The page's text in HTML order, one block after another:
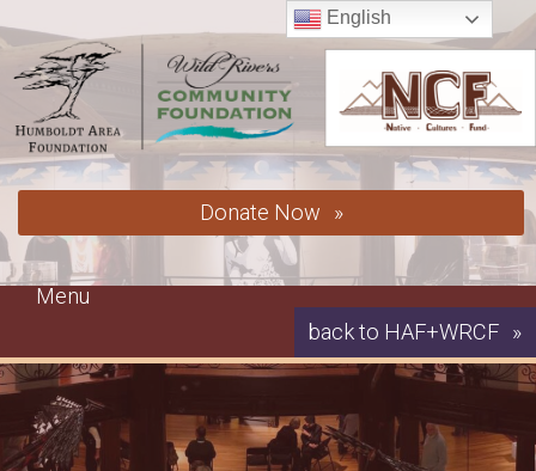
to
content
Donate Now
Menu
back to HAF+WRCF
English